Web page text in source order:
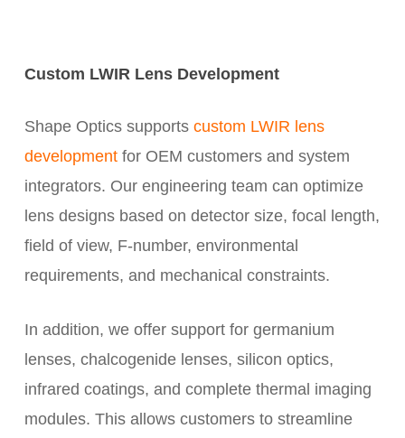
Custom LWIR Lens Development
Shape Optics supports custom LWIR lens
developmentfor OEM customers and system
integrators. Our engineering team can optimize
lens designs based on detector size, focal length,
field of view, F-number, environmental
requirements, and mechanical constraints.
In addition, we offer support for germanium
lenses, chalcogenide lenses, silicon optics,
infrared coatings, and complete thermal imaging
modules. This allows customers to streamline